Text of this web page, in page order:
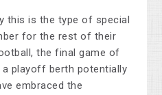
this is the type of special
for the rest of their
the final game of
playoff berth potentially
embraced the